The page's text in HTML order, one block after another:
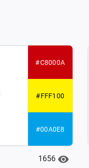
#C8000A
#FFF100
#00A0E8
1656